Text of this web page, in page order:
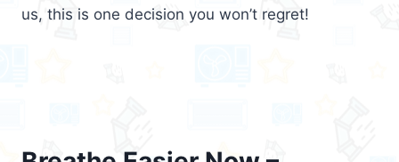
us, this is one decision you won’t regret!